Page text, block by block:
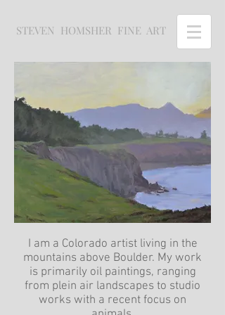
STEVEN HOMSHER FINE ART
I am a Colorado artist living in the
mountains above Boulder. My work
is primarily oil paintings, ranging
from plein air landscapes to studio
works with a recent focus on